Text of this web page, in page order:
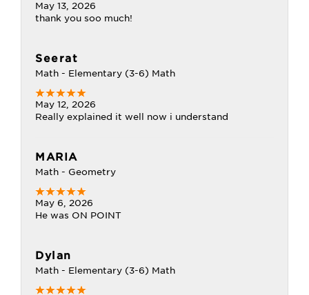
May 13, 2026
thank you soo much!
Seerat
Math - Elementary (3-6) Math
May 12, 2026
Really explained it well now i understand
MARIA
Math - Geometry
May 6, 2026
He was ON POINT
Dylan
Math - Elementary (3-6) Math